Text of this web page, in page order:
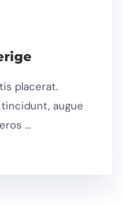
placerat.
augue
…